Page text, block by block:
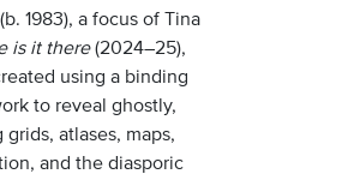
1983), a focus of Tina
is it there(2024–25),
using a binding
to reveal ghostly,
atlases, maps,
and the diasporic